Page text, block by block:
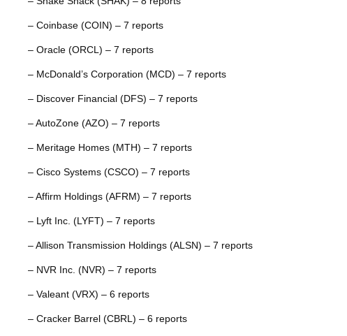
– Coinbase (COIN) – 7 reports
– Oracle (ORCL) – 7 reports
– McDonald’s Corporation (MCD) – 7 reports
– Discover Financial (DFS) – 7 reports
– AutoZone (AZO) – 7 reports
– Meritage Homes (MTH) – 7 reports
– Cisco Systems (CSCO) – 7 reports
– Affirm Holdings (AFRM) – 7 reports
– Lyft Inc. (LYFT) – 7 reports
– Allison Transmission Holdings (ALSN) – 7 reports
– NVR Inc. (NVR) – 7 reports
– Valeant (VRX) – 6 reports
– Cracker Barrel (CBRL) – 6 reports